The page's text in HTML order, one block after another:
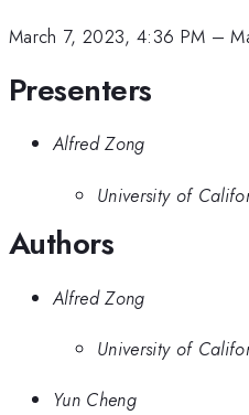
March 7, 2023, 4:36 PM –
Presenters
Alfred Zong
University of
Authors
Alfred Zong
University of
Yun Cheng